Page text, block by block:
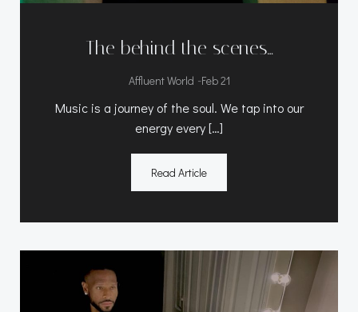
The behind the scenes…
Affluent World -Feb 21
Music is a journey of the soul. We tap into our
energy every […]
Read Article